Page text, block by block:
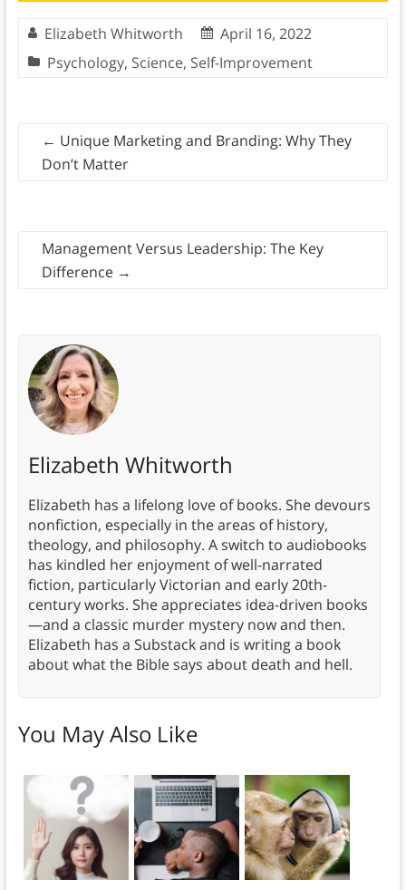
Elizabeth Whitworth
April 16, 2022
Psychology, Science, Self-Improvement
← Unique Marketing and Branding: Why They
Don’t Matter
Management Versus Leadership: The Key
Difference →
Elizabeth Whitworth
Elizabeth has a lifelong love of books. She devours
nonfiction, especially in the areas of history,
theology, and philosophy. A switch to audiobooks
has kindled her enjoyment of well-narrated
fiction, particularly Victorian and early 20th-
century works. She appreciates idea-driven books
—and a classic murder mystery now and then.
Elizabeth has a Substack and is writing a book
about what the Bible says about death and hell.
You May Also Like